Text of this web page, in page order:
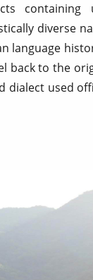
containing
diverse
language
back to the
used